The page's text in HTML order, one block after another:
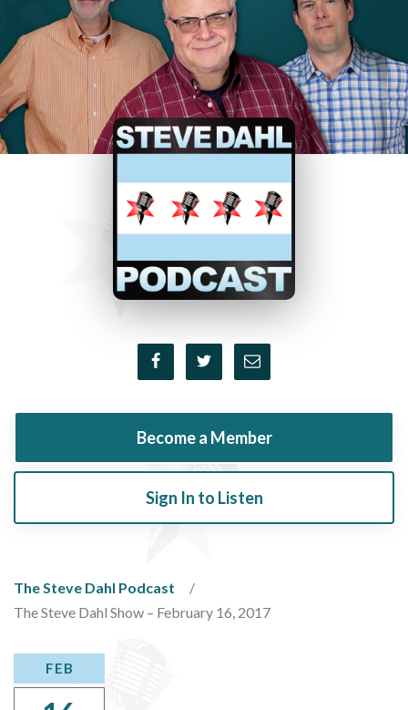
Become a Member
Sign In to Listen
The Steve Dahl Podcast
The Steve Dahl Show – February 16, 2017
FEB